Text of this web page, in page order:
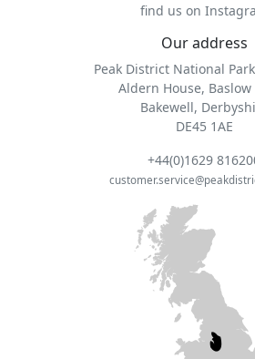
find us on
Our address
Peak District National
Aldern House, Baslow
Bakewell,
DE45 1AE
+44(0)1629